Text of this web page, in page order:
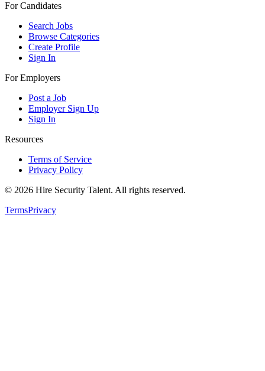
For Candidates
Search Jobs
Browse Categories
Create Profile
Sign In
For Employers
Post a Job
Employer Sign Up
Sign In
Resources
Terms of Service
Privacy Policy
© 2026 Hire Security Talent. All rights reserved.
TermsPrivacy